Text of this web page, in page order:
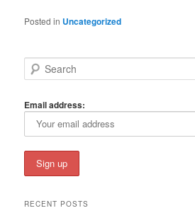
Posted in Uncategorized
e
rEmail address:
RECENT POSTS